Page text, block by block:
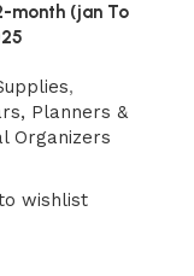
month (jan To
,
Planners &
Organizers
wishlist